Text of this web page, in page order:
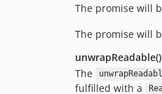
The promise will
The promise will
unwrapReadable()
The
fulfilled with a